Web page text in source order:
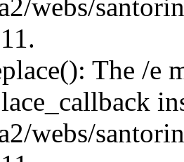
webs/
The /e
webs/